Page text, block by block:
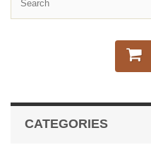
CATEGORIES